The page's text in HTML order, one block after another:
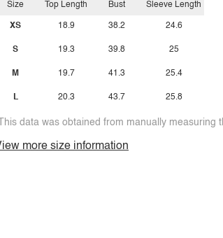
Size
XS
S
M
L
Top Length
18.9
19.3
19.7
20.3
Bust
38.2
39.8
41.3
43.7
Sleeve Length
24.6
25
25.4
25.8
data was obtained from manually measuring
more size information